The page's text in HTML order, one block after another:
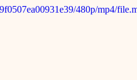
480p/mp4/